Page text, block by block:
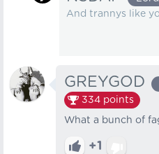
And trannys like
GREYGOD
334 points
What a bunch of
+1